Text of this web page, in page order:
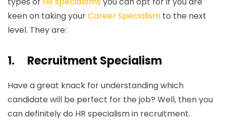
keen on taking yourCareer Specialism to the next
level. They are:
1. Recruitment Specialism
Have a great knack for understanding which
candidate will be perfect for the job? Well, then you
can definitely do HR specialism in recruitment.